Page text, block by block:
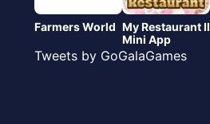
Farmers World My Restaurant Ⅱ
Mini App
Tweets by GoGalaGames